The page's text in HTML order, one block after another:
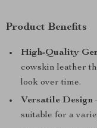
Product Benefits
High-Quality
cowskin leather
look over time.
Versatile Design
suitable for a